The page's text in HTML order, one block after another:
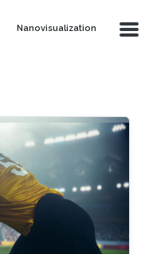
Nanovisualization